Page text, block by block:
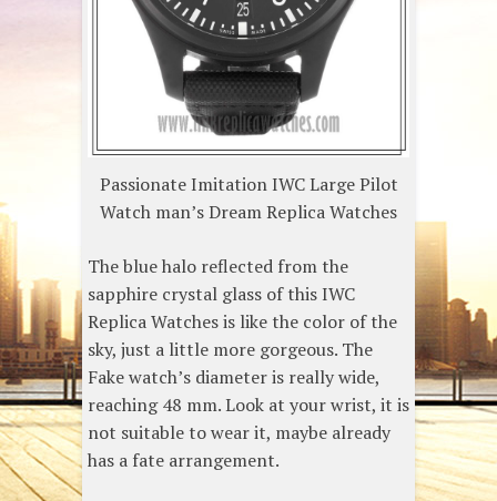
Passionate Imitation IWC Large Pilot
Watch man’s Dream Replica Watches
The blue halo reflected from the
sapphire crystal glass of this IWC
Replica Watches is like the color of the
sky, just a little more gorgeous. The
Fake watch’s diameter is really wide,
reaching 48 mm. Look at your wrist, it is
not suitable to wear it, maybe already
has a fate arrangement.